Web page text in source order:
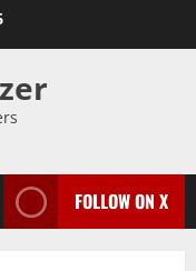
FOLLOW ON X